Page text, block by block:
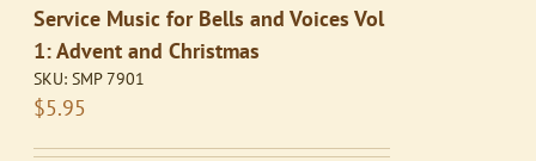
Service Music for Bells and Voices Vol
1: Advent and Christmas
SKU: SMP 7901
$5.95